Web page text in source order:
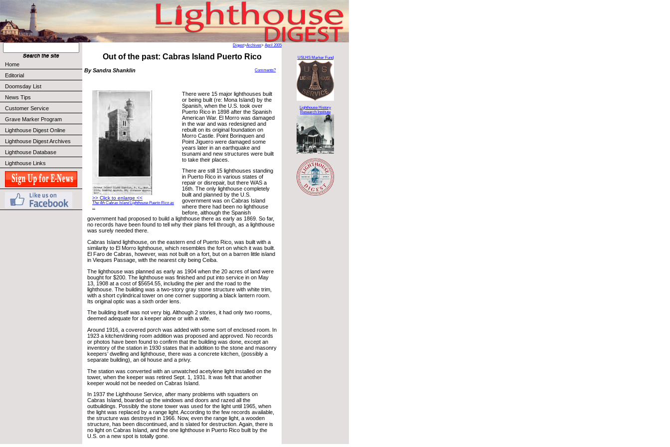
Home
Editorial
Doomsday List
News Tips
Customer Service
Grave Marker Program
Lighthouse Digest Online
Lighthouse Digest Archives
Lighthouse Database
Lighthouse Links
Digest>Archives> April 2005
Out of the past: Cabras Island Puerto Rico
By Sandra Shanklin Comments?
>> Click to enlarge <<
The 4th Cabras Island Lighthouse Puerto Rico as
...
There were 15 major lighthouses built
or being built (re: Mona Island) by the
Spanish, when the U.S. took over
Puerto Rico in 1898 after the Spanish
American War. El Morro was damaged
in the war and was redesigned and
rebuilt on its original foundation on
Morro Castle. Point Borinquen and
Point Jiguero were damaged some
years later in an earthquake and
tsunami and new structures were built
to take their places.
There are still 15 lighthouses standing
in Puerto Rico in various states of
repair or disrepair, but there WAS a
16th. The only lighthouse completely
built and planned by the U.S.
government was on Cabras Island
where there had been no lighthouse
before, although the Spanish
government had proposed to build a lighthouse there as early as 1869. So far,
no records have been found to tell why their plans fell through, as a lighthouse
was surely needed there.
Cabras Island lighthouse, on the eastern end of Puerto Rico, was built with a
similarity to El Morro lighthouse, which resembles the fort on which it was built.
El Faro de Cabras, however, was not built on a fort, but on a barren little island
in Vieques Passage, with the nearest city being Ceiba.
The lighthouse was planned as early as 1904 when the 20 acres of land were
bought for $200. The lighthouse was finished and put into service in on May
13, 1908 at a cost of $5654.55, including the pier and the road to the
lighthouse. The building was a two-story gray stone structure with white trim,
with a short cylindrical tower on one corner supporting a black lantern room.
Its original optic was a sixth order lens.
The building itself was not very big. Although 2 stories, it had only two rooms,
deemed adequate for a keeper alone or with a wife.
Around 1916, a covered porch was added with some sort of enclosed room. In
1923 a kitchen/dining room addition was proposed and approved. No records
or photos have been found to confirm that the building was done, except an
inventory of the station in 1930 states that in addition to the stone and masonry
keepers’ dwelling and lighthouse, there was a concrete kitchen, (possibly a
separate building), an oil house and a privy.
The station was converted with an unwatched acetylene light installed on the
tower, when the keeper was retired Sept. 1, 1931. It was felt that another
keeper would not be needed on Cabras Island.
In 1937 the Lighthouse Service, after many problems with squatters on
Cabras Island, boarded up the windows and doors and razed all the
outbuildings. Possibly the stone tower was used for the light until 1965, when
the light was replaced by a range light. According to the few records available,
the structure was destroyed in 1966. Now, even the range light, a wooden
structure, has been discontinued, and is slated for destruction. Again, there is
no light on Cabras Island, and the one lighthouse in Puerto Rico built by the
U.S. on a new spot is totally gone.
USLHS Marker Fund
Lighthouse History
Research Institute